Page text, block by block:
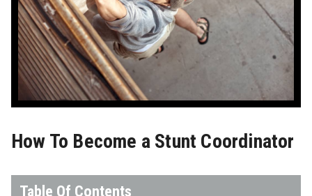
How To Become a Stunt Coordinator